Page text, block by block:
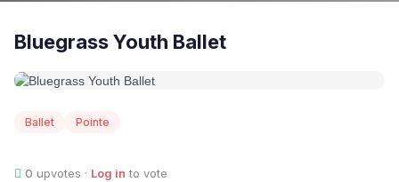
Bluegrass Youth Ballet
Ballet Pointe
0 upvotes · Log in to vote